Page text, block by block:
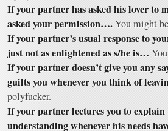
If your partner has asked his lover to
asked your permission….You might
If your partner’s usual response to
just not as enlightened as s/he is…
If your partner doesn’t give you any
guilts you whenever you think of
polyfucker.
If your partner lectures you to explain
understanding whenever his needs